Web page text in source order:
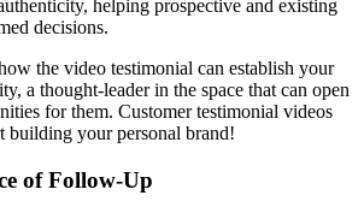
helping prospective and existing
decisions.
the video testimonial can establish your
a thought-leader in the space that can open
for them. Customer testimonial videos
building your personal brand!
of Follow-Up